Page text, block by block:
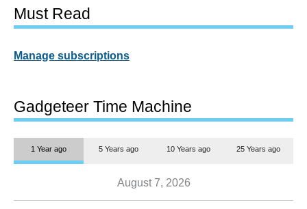
Must Read
Manage subscriptions
Gadgeteer Time Machine
1 Year ago 5 Years ago 10 Years ago 25 Years ago
August 7, 2026